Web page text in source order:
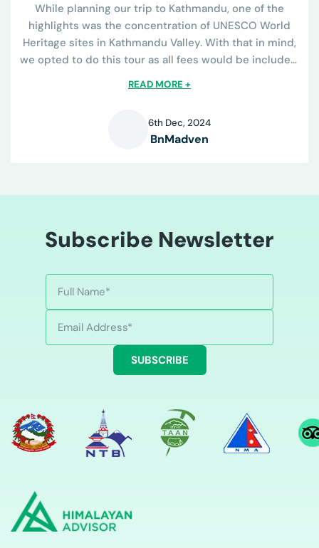
While planning our trip to Kathmandu, one of the
highlights was the concentration of UNESCO World
Heritage sites in Kathmandu Valley. With that in mind,
we opted to do this tour as all fees would be included.
READ MORE +
6th Dec, 2024
BnMadven
Subscribe Newsletter
SUBSCRIBE